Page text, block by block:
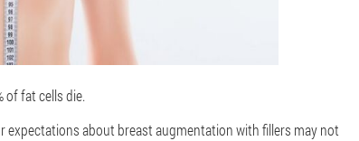
of fat cells die.
expectations about breast augmentation with fillers may not